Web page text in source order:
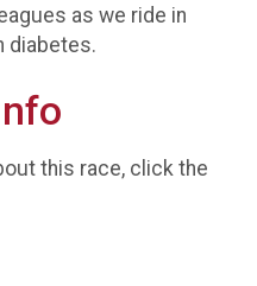
as we ride in
diabetes.
this race, click the